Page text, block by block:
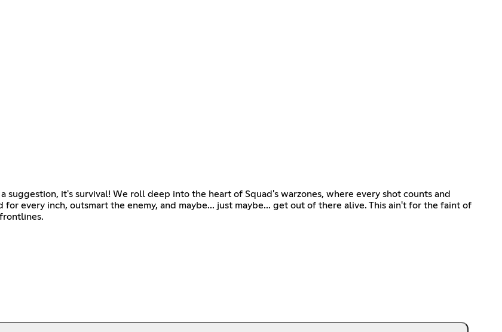
it's survival! We roll deep into the heart of Squad's warzones, where every shot counts and
every inch, outsmart the enemy, and maybe... just maybe... get out of there alive. This ain't for the faint of